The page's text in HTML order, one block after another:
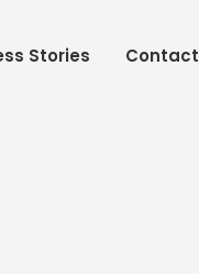
Stories Contact